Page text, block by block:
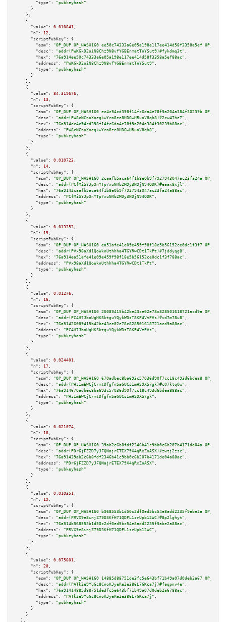
"type":
"pubkeyhash"
      }
    },
    {
"value":
0.010841 ,
"n":
12 ,
"scriptPubKey":
{
"asm":
"OP_DUP OP_HASH160 ee50c74333a6e05a198e117ee414d58f3358a5ef
"desc":
"addr(PWKGkD2oiN8Chz9N8vfYGBEnmatTnYSut9)#fykdmq3t" ,
"hex":
"76a914ee50c74333a6e05a198e117ee414d58f3358a5ef88ac" ,
"address":
"PWKGkD2oiN8Chz9N8vfYGBEnmatTnYSut9" ,
"type":
"pubkeyhash"
      }
    },
    {
"value":
84.319676 ,
"n":
13 ,
"scriptPubKey":
{
"asm":
"OP_DUP OP_HASH160 ec4c94cd398f14fc6da4e78f9a204a384f30239b
"desc":
"addr(PW8cNCnoXoegkwYro8ze8HDGwHRuoV8qh8)#2cw47he7" ,
"hex":
"76a914ec4c94cd398f14fc6da4e78f9a204a384f30239b88ac" ,
"address":
"PW8cNCnoXoegkwYro8ze8HDGwHRuoV8qh8" ,
"type":
"pubkeyhash"
      }
    },
    {
"value":
0.010723 ,
"n":
14 ,
"scriptPubKey":
{
"asm":
"OP_DUP OP_HASH160 2caafb5aca64f1b8e0b9f7927943047ac23fa24a
"desc":
"addr(PCfMiSYJp9nYTp7xuNRb2M9y3N9jN94QDK)#eaax8xjl" ,
"hex":
"76a9142caafb5aca64f1b8e0b9f7927943047ac23fa24a88ac" ,
"address":
"PCfMiSYJp9nYTp7xuNRb2M9y3N9jN94QDK" ,
"type":
"pubkeyhash"
      }
    },
    {
"value":
0.013353 ,
"n":
15 ,
"scriptPubKey":
{
"asm":
"OP_DUP OP_HASH160 ea51afe41e09e459f98f18e5b56152ce0dc1f3f7
"desc":
"addr(PVx98aXd1QoWknUthhha4TGYRwCDt1TkPt)#7jddyqg8" ,
"hex":
"76a914ea51afe41e09e459f98f18e5b56152ce0dc1f3f788ac" ,
"address":
"PVx98aXd1QoWknUthhha4TGYRwCDt1TkPt" ,
"type":
"pubkeyhash"
      }
    },
    {
"value":
0.01276 ,
"n":
16 ,
"scriptPubKey":
{
"asm":
"OP_DUP OP_HASH160 26089415b42be43ce02e78c828501618721acd9a
"desc":
"addr(PC4H7JboUgHKSktguYQykWDsT8KP4VtPVs)#vd7m78u8" ,
"hex":
"76a91426089415b42be43ce02e78c828501618721acd9a88ac" ,
"address":
"PC4H7JboUgHKSktguYQykWDsT8KP4VtPVs" ,
"type":
"pubkeyhash"
      }
    },
    {
"value":
0.024401 ,
"n":
17 ,
"scriptPubKey":
{
"asm":
"OP_DUP OP_HASH160 670adbec8ba693c57036d90f7cc18c493d6bdea8
"desc":
"addr(PHz1mEWCjCrmtDfgfnSaGUCs1mHS9XS7gk)#c07ktq0w" ,
"hex":
"76a914670adbec8ba693c57036d90f7cc18c493d6bdea888ac" ,
"address":
"PHz1mEWCjCrmtDfgfnSaGUCs1mHS9XS7gk" ,
"type":
"pubkeyhash"
      }
    },
    {
"value":
0.021074 ,
"n":
18 ,
"scriptPubKey":
{
"asm":
"OP_DUP OP_HASH160 39ab2c6b8fdf2346b41c9bb0c6b207b4171de04a
"desc":
"addr(PDr6jFZZD7yJFQNajrETEX79X4qRxZnASX)#zwtj2zsc" ,
"hex":
"76a91439ab2c6b8fdf2346b41c9bb0c6b207b4171de04a88ac" ,
"address":
"PDr6jFZZD7yJFQNajrETEX79X4qRxZnASX" ,
"type":
"pubkeyhash"
      }
    },
    {
"value":
0.010351 ,
"n":
19 ,
"scriptPubKey":
{
"asm":
"OP_DUP OP_HASH160 b968553b1d50c2df0ed5bc54e8add2235f9abe2a
"desc":
"addr(PRVX9e8injZ79D3KfH71QDPL1srUpb12WC)#8p2lghyt" ,
"hex":
"76a914b968553b1d50c2df0ed5bc54e8add2235f9abe2a88ac" ,
"address":
"PRVX9e8injZ79D3KfH71QDPL1srUpb12WC" ,
"type":
"pubkeyhash"
      }
    },
    {
"value":
0.075801 ,
"n":
20 ,
"scriptPubKey":
{
"asm":
"OP_DUP OP_HASH160 14885d88751de3fc5e643bf71b49a07d0deb2a67
"desc":
"addr(PATk2e9YuGz8CnoKJyeRe2e386L7GKca7j)#faqpnv4e" ,
"hex":
"76a91414885d88751de3fc5e643bf71b49a07d0deb2a6788ac" ,
"address":
"PATk2e9YuGz8CnoKJyeRe2e386L7GKca7j" ,
"type":
"pubkeyhash"
      }
    }
  ],